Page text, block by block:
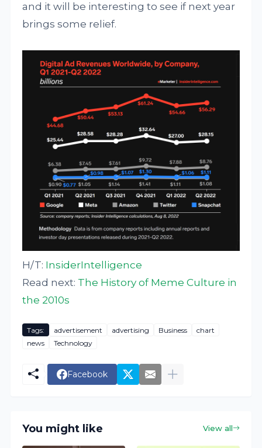
and it will be interesting to see if next year
brings some relief.
H/T: InsiderIntelligence
Read next: The History of Meme Culture in
the 2010s
Tags: advertisement advertising Business
chart
news
Technology
Facebook
You might like View all